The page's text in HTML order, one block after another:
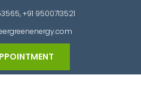
+91 9500713521